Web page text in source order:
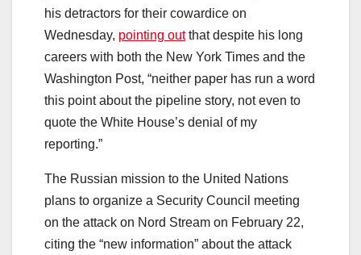
his detractors for their cowardice on
Wednesday, pointing outthat despite his long
careers with both the New York Times and the
Washington Post, “neither paper has run a word
this point about the pipeline story, not even to
quote the White House’s denial of my
reporting.”
The Russian mission to the United Nations
plans to organize a Security Council meeting
on the attack on Nord Stream on February 22,
citing the “new information” about the attack